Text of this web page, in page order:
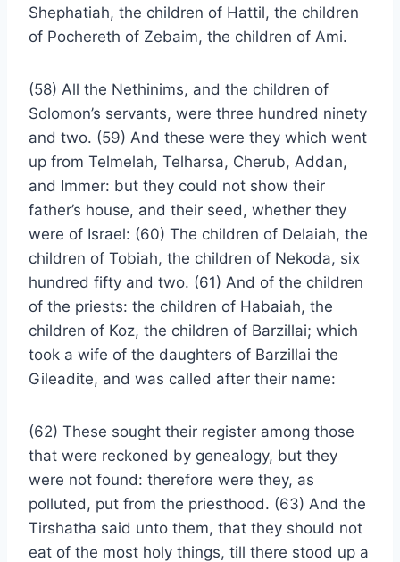
Shephatiah, the children of Hattil, the children
of Pochereth of Zebaim, the children of Ami.
(58) All the Nethinims, and the children of
Solomon’s servants, were three hundred ninety
and two. (59) And these were they which went
up from Telmelah, Telharsa, Cherub, Addan,
and Immer: but they could not show their
father’s house, and their seed, whether they
were of Israel: (60) The children of Delaiah, the
children of Tobiah, the children of Nekoda, six
hundred fifty and two. (61) And of the children
of the priests: the children of Habaiah, the
children of Koz, the children of Barzillai; which
took a wife of the daughters of Barzillai the
Gileadite, and was called after their name:
(62) These sought their register among those
that were reckoned by genealogy, but they
were not found: therefore were they, as
polluted, put from the priesthood. (63) And the
Tirshatha said unto them, that they should not
eat of the most holy things, till there stood up a